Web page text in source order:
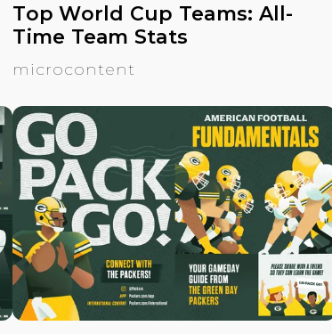
Top World Cup Teams: All-
Time Team Stats
microcontent